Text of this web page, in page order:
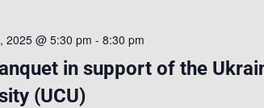
in support of the
(UCU)
2025 @ 5:30 pm -8:30 pm